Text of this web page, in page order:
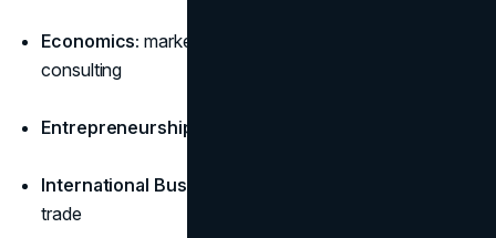
Economics: market analysis, policy, forecasting,
consulting
Entrepreneurship:
International Business:
trade